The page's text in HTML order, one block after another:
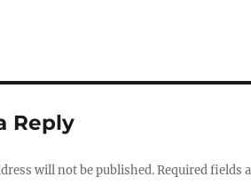
Reply
will not be published.Required fields